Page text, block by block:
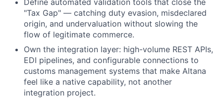
"Tax Gap" — catching duty evasion, misdeclared
origin, and undervaluation without slowing the
flow of legitimate commerce.
Own the integration layer: high-volume REST APIs,
EDI pipelines, and configurable connections to
customs management systems that make Altana
feel like a native capability, not another
integration project.